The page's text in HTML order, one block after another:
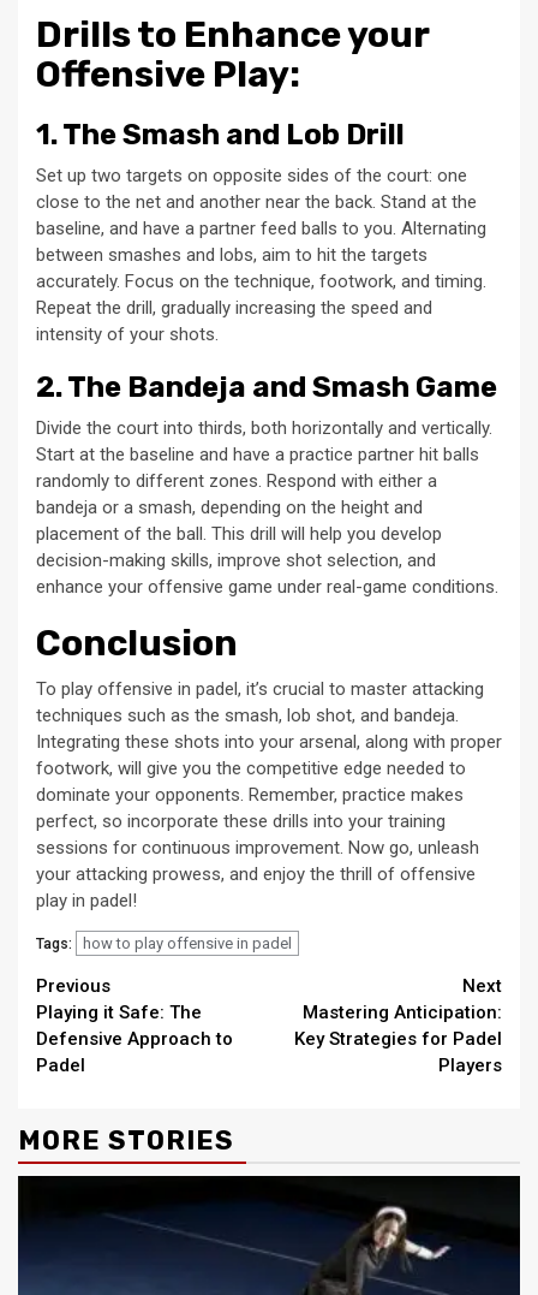
Drills to Enhance your
Offensive Play:
1. The Smash and Lob Drill
Set up two targets on opposite sides of the court: one
close to the net and another near the back. Stand at the
baseline, and have a partner feed balls to you. Alternating
between smashes and lobs, aim to hit the targets
accurately. Focus on the technique, footwork, and timing.
Repeat the drill, gradually increasing the speed and
intensity of your shots.
2. The Bandeja and Smash Game
Divide the court into thirds, both horizontally and vertically.
Start at the baseline and have a practice partner hit balls
randomly to different zones. Respond with either a
bandeja or a smash, depending on the height and
placement of the ball. This drill will help you develop
decision-making skills, improve shot selection, and
enhance your offensive game under real-game conditions.
Conclusion
To play offensive in padel, it’s crucial to master attacking
techniques such as the smash, lob shot, and bandeja.
Integrating these shots into your arsenal, along with proper
footwork, will give you the competitive edge needed to
dominate your opponents. Remember, practice makes
perfect, so incorporate these drills into your training
sessions for continuous improvement. Now go, unleash
your attacking prowess, and enjoy the thrill of offensive
play in padel!
Tags: how to play offensive in padel
Continue
Reading
Previous
Playing it Safe: The
Defensive Approach to
Padel
Next
Mastering Anticipation:
Key Strategies for Padel
Players
MORE STORIES